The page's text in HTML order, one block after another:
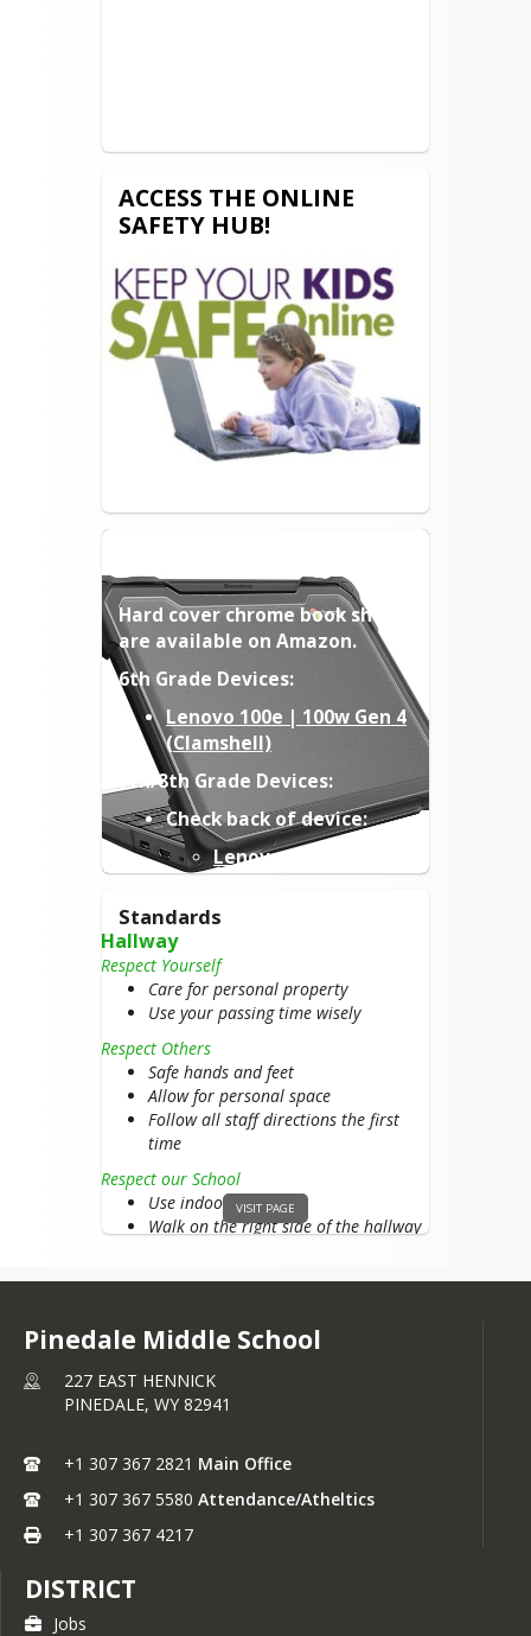
ACCESS THE ONLINE
SAFETY HUB!
Hard cover chrome book shells
are available on Amazon.
6th Grade Devices:
Lenovo 100e | 100w Gen 4
(Clamshell)
7th/8th Grade Devices:
Check back of device:
Lenovo 100e Gen 4
MTK
(Links are only suggestions,
make sure to verify device
model from back label when
ordering)
Standards
Hallway
Respect Yourself
Care for personal property
Use your passing time wisely
Respect Others
Safe hands and feet
Allow for personal space
Follow all staff directions the first
time
Respect our School
Use indoor voice
Walk on the right side of the hallway
Respect Yourself
yourself
Follow game rules
Follow directions the first time they
are given
staff
Respect our School
VISIT PAGE
Pinedale Middle School
227 EAST HENNICK
PINEDALE, WY 82941
+1 307 367 2821 Main Office
+1 307 367 5580 Attendance/Atheltics
+1 307 367 4217
DISTRICT
Jobs